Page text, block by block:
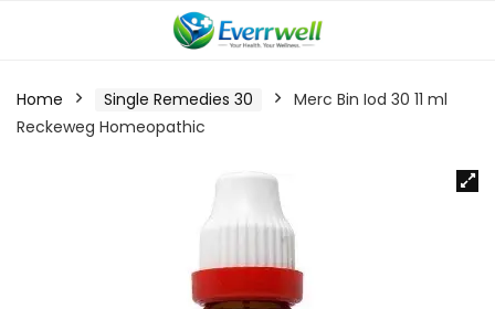
Home Single Remedies 30
Merc Bin Iod 30 11 ml
Reckeweg Homeopathic